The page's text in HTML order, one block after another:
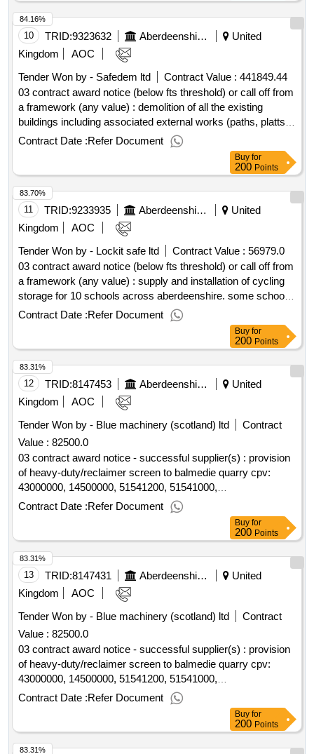
10 TRID:9323632 Aberdeenshire Council
United
Kingdom
AOC
Tender Won by - Safedem ltd
Contract Value : 441849.44
03 contract award notice (below fts threshold) or call off from
a framework (any value) : demolition of all the existing
buildings including associated external works (paths, platts,
ramps, railings, fencing etc adjacent to the buildings to be
demolished). service connections are already disconnected
45111100..gordon house demolition
Contract Date :Refer Document
84.16%
Buy for
200 Points
11 TRID:9233935 Aberdeenshire Council
United
Kingdom
AOC
Tender Won by - Lockit safe ltd
Contract Value : 56979.0
03 contract award notice (below fts threshold) or call off from
a framework (any value) : supply and installation of cycling
storage for 10 schools across aberdeenshire. some schools
require new storage while others require maintenance to
existing storage. cpv: 44112100, 45233293..cycle parking in
Contract Date :Refer Document
83.70%
Buy for
200 Points
12 TRID:8147453 Aberdeenshire Council
United
Kingdom
AOC
Tender Won by - Blue machinery (scotland) ltd
Contract
Value : 82500.0
03 contract award notice - successful supplier(s) : provision
of heavy-duty/reclaimer screen to balmedie quarry cpv:
43000000, 14500000, 51541200, 51541000,
43600000..provision of heavy-duty/reclaimer screen to
Contract Date :Refer Document
83.31%
Buy for
200 Points
13 TRID:8147431 Aberdeenshire Council
United
Kingdom
AOC
Tender Won by - Blue machinery (scotland) ltd
Contract
Value : 82500.0
03 contract award notice - successful supplier(s) : provision
of heavy-duty/reclaimer screen to balmedie quarry cpv:
43000000, 14500000, 51541200, 51541000,
43600000..provision of heavy-duty/reclaimer screen to
Contract Date :Refer Document
83.31%
Buy for
200 Points
83.31%